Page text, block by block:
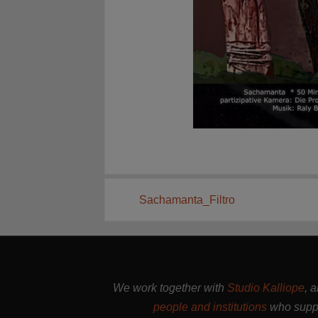
Sachamanta_Filtro
We work together with Studio Kalliope,
people and institutions who